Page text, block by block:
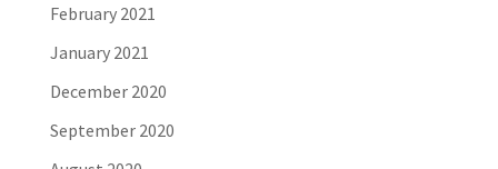
February 2021
January 2021
December 2020
September 2020